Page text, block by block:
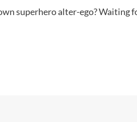
superhero alter-ego? Waiting